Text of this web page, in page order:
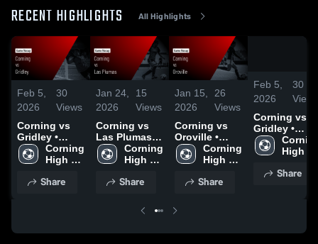
RECENT HIGHLIGHTS All Highlights
Feb 5,
2026
30
Views
Corning vs
Gridley •
Game Recap •
Feb 3, 2026
Corning
High
Share
Jan 24,
2026
15
Views
Corning vs
Las Plumas •
Game Recap •
Jan 22, 2026
Corning
High
Share
Jan 15,
2026
26
Views
Corning vs
Oroville •
Game Recap •
Jan 13, 2026
Corning
High
Share
Feb 5,
2026
30
Views
Corning vs
Gridley •
Game Recap
Feb 3, 2026
High
Share